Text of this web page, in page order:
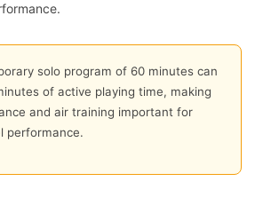
solo program of 60 minutes can
of active playing time, making
and air training important for
performance.